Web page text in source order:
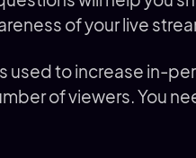
of your live
used to increase in-
of viewers. You